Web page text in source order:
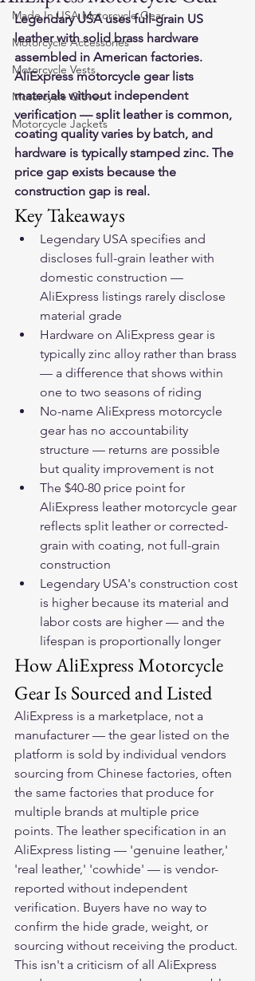
Made In USA Motorcycle Gear
Motorcycle Accessories
Motorcycle Vests
Motorcycle Gloves
Motorcycle Jackets
Legendary USA uses full-grain US
leather with solid brass hardware
assembled in American factories.
AliExpress motorcycle gear lists
materials without independent
verification — split leather is common,
coating quality varies by batch, and
hardware is typically stamped zinc. The
price gap exists because the
construction gap is real.
Key Takeaways
Legendary USA specifies and
discloses full-grain leather with
domestic construction —
AliExpress listings rarely disclose
material grade
Hardware on AliExpress gear is
typically zinc alloy rather than brass
— a difference that shows within
one to two seasons of riding
No-name AliExpress motorcycle
gear has no accountability
structure — returns are possible
but quality improvement is not
The $40-80 price point for
AliExpress leather motorcycle gear
reflects split leather or corrected-
grain with coating, not full-grain
construction
Legendary USA's construction cost
is higher because its material and
labor costs are higher — and the
lifespan is proportionally longer
How AliExpress Motorcycle
Gear Is Sourced and Listed
AliExpress is a marketplace, not a
manufacturer — the gear listed on the
platform is sold by individual vendors
sourcing from Chinese factories, often
the same factories that produce for
multiple brands at multiple price
points. The leather specification in an
AliExpress listing — 'genuine leather,'
'real leather,' 'cowhide' — is vendor-
reported without independent
verification. Buyers have no way to
confirm the hide grade, weight, or
sourcing without receiving the product.
This isn't a criticism of all AliExpress